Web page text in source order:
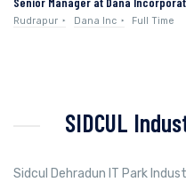
Rudrapur Dana Inc Full Time
SIDCUL
Sidcul Dehradun IT Park